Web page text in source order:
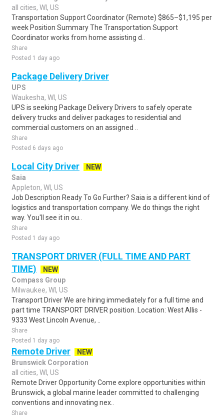
all cities, WI, US
Transportation Support Coordinator (Remote) $865–$1,195 per
week Position Summary The Transportation Support
Coordinator works from home assisting d..
Share
Posted 1 day ago
Package Delivery Driver
UPS
Waukesha, WI, US
UPS is seeking Package Delivery Drivers to safely operate
delivery trucks and deliver packages to residential and
commercial customers on an assigned ..
Share
Posted 6 days ago
Local City Driver
NEW
Saia
Appleton, WI, US
Job Description Ready To Go Further? Saia is a different kind of
logistics and transportation company. We do things the right
way. You'll see it in ou..
Share
Posted 1 day ago
TRANSPORT DRIVER (FULL TIME AND PART
TIME)
NEW
Compass Group
Milwaukee, WI, US
Transport Driver We are hiring immediately for a full time and
part time TRANSPORT DRIVER position. Location: West Allis -
9333 West Lincoln Avenue, ..
Share
Posted 1 day ago
Remote Driver
NEW
Brunswick Corporation
all cities, WI, US
Remote Driver Opportunity Come explore opportunities within
Brunswick, a global marine leader committed to challenging
conventions and innovating nex..
Share